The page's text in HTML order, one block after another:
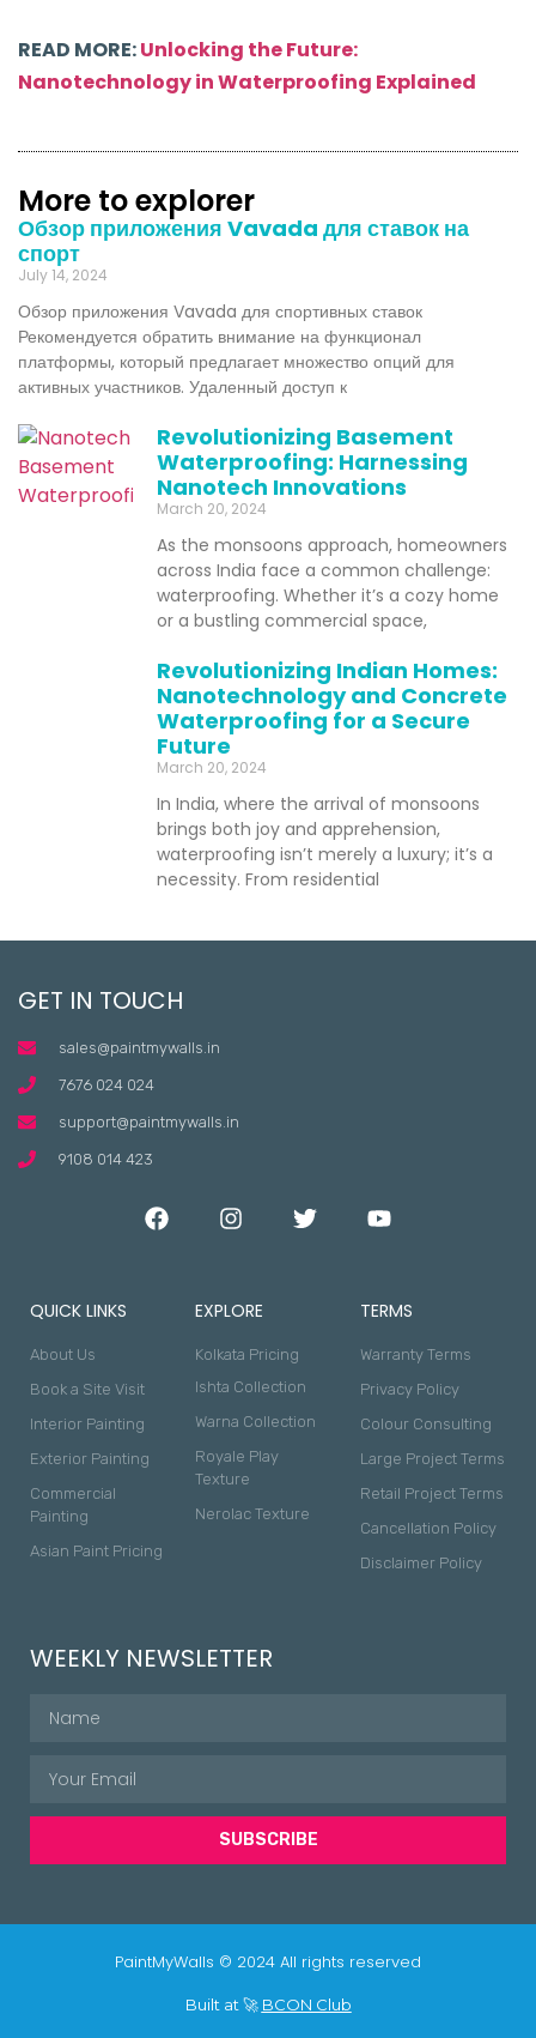
READ MORE:Unlocking the Future:
Nanotechnology in Waterproofing Explained
More to explorer
Обзор приложения Vavada для ставок на
спорт
July 14, 2024
Обзор приложения Vavada для спортивных ставок
Рекомендуется обратить внимание на функционал
платформы, который предлагает множество опций для
активных участников. Удаленный доступ к
Revolutionizing Basement
Waterproofing: Harnessing
Nanotech Innovations
March 20, 2024
As the monsoons approach, homeowners
across India face a common challenge:
waterproofing. Whether it’s a cozy home
or a bustling commercial space,
Revolutionizing Indian Homes:
Nanotechnology and Concrete
Waterproofing for a Secure
Future
March 20, 2024
In India, where the arrival of monsoons
brings both joy and apprehension,
waterproofing isn’t merely a luxury; it’s a
necessity. From residential
GET IN TOUCH
sales@paintmywalls.in
7676 024 024
support@paintmywalls.in
9108 014 423
QUICK LINKS
About Us
Book a Site Visit
Interior Painting
Exterior Painting
Commercial
Painting
Asian Paint Pricing
EXPLORE
Kolkata Pricing
Ishta Collection
Warna Collection
Royale Play
Texture
Nerolac Texture
TERMS
Warranty Terms
Privacy Policy
Colour Consulting
Large Project Terms
Retail Project Terms
Cancellation Policy
Disclaimer Policy
WEEKLY NEWSLETTER
SUBSCRIBE
PaintMyWalls © 2024 All rights reserved
Built at 🚀 BCON Club